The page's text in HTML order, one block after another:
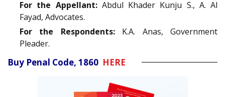
For the Appellant:Abdul Khader Kunju S., A. Al
Fayad, Advocates.
For the Respondents:K.A. Anas, Government
Pleader.
Buy Penal Code, 1860 HERE